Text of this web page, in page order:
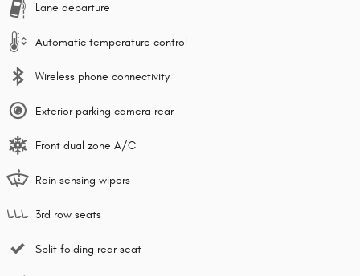
Lane departure
Automatic temperature control
Wireless phone connectivity
Exterior parking camera rear
Front dual zone A/C
Rain sensing wipers
3rd row seats
Split folding rear seat